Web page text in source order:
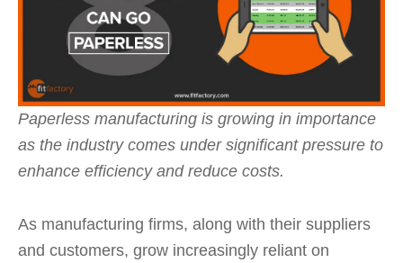
Paperless manufacturing is growing in importance
as the industry comes under significant pressure to
enhance efficiency and reduce costs.
As manufacturing firms, along with their suppliers
and customers, grow increasingly reliant on